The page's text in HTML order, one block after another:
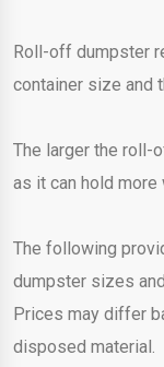
Roll-off dumpster
container size and
The larger the roll-
as it can hold more
The following
dumpster sizes
Prices may differ
disposed material.